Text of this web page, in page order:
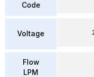
Code
Voltage
Flow
LPM